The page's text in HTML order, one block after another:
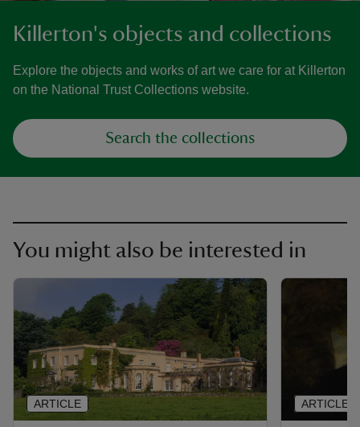
Killerton's objects and collections
Explore the objects and works of art we care for at Killerton
on the National Trust Collections website.
Search the collections
You might also be interested in
ARTICLE ARTICLE